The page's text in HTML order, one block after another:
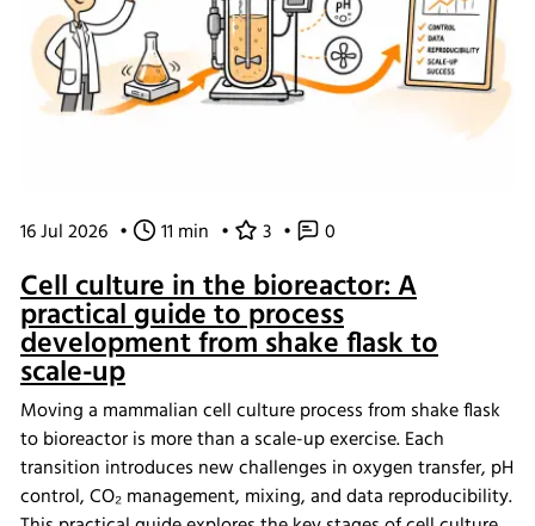
16 Jul 2026 • 11 min • 3 • 0
Cell culture in the bioreactor: A
practical guide to process
development from shake flask to
scale-up
Moving a mammalian cell culture process from shake flask
to bioreactor is more than a scale-up exercise. Each
transition introduces new challenges in oxygen transfer, pH
control, CO₂ management, mixing, and data reproducibility.